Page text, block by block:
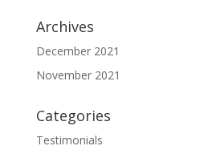
Archives
December 2021
November 2021
Categories
Testimonials